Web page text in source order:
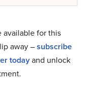
available for this
away –subscribe
todayand unlock